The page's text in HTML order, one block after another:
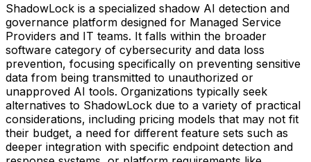
ShadowLock is a specialized shadow AI detection and
governance platform designed for Managed Service
Providers and IT teams. It falls within the broader
software category of cybersecurity and data loss
prevention, focusing specifically on preventing sensitive
data from being transmitted to unauthorized or
unapproved AI tools. Organizations typically seek
alternatives to ShadowLock due to a variety of practical
considerations, including pricing models that may not fit
their budget, a need for different feature sets such as
deeper integration with specific endpoint detection and